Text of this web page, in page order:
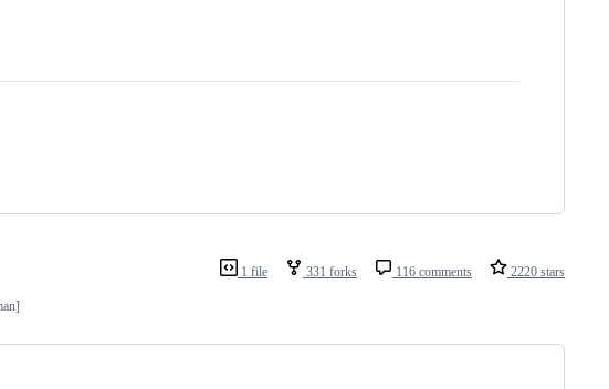
1 file 331 forks 116 comments 2220 stars